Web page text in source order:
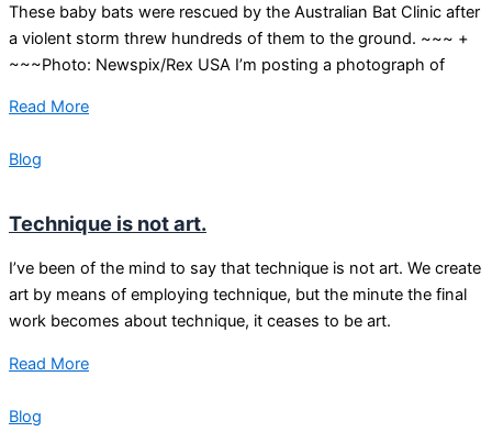
These baby bats were rescued by the Australian Bat Clinic after
a violent storm threw hundreds of them to the ground. ~~~ +
~~~Photo: Newspix/Rex USA I’m posting a photograph of
Read More
Blog
Technique is not art.
I’ve been of the mind to say that technique is not art. We create
art by means of employing technique, but the minute the final
work becomes about technique, it ceases to be art.
Read More
Blog